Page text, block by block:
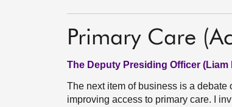
Primary Care
The Deputy Presiding Officer (Liam
The next item of business is a
improving access to primary care. I